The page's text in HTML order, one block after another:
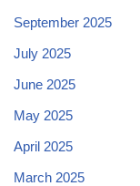
September 2025
July 2025
June 2025
May 2025
April 2025
March 2025